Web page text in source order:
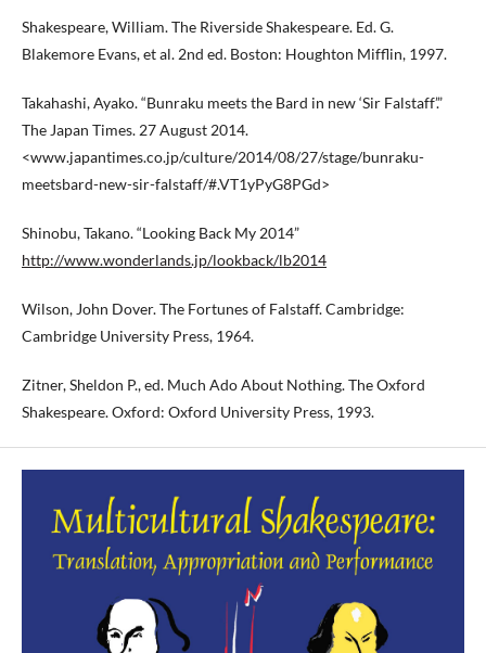
Shakespeare, William. The Riverside Shakespeare. Ed. G.
Blakemore Evans, et al. 2nd ed. Boston: Houghton Mifflin, 1997.
Takahashi, Ayako. “Bunraku meets the Bard in new ‘Sir Falstaff’.”
The Japan Times. 27 August 2014.
<www.japantimes.co.jp/culture/2014/08/27/stage/bunraku-
meetsbard-new-sir-falstaff/#.VT1yPyG8PGd>
Shinobu, Takano. “Looking Back My 2014”
http://www.wonderlands.jp/lookback/lb2014
Wilson, John Dover. The Fortunes of Falstaff. Cambridge:
Cambridge University Press, 1964.
Zitner, Sheldon P., ed. Much Ado About Nothing. The Oxford
Shakespeare. Oxford: Oxford University Press, 1993.